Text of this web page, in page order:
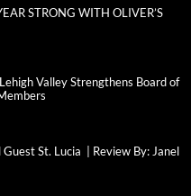
STRONG WITH OLIVER’S
Valley Strengthens Board of
St. Lucia | Review By: Janel